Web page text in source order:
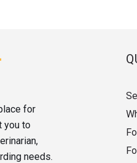
for
you to
needs.